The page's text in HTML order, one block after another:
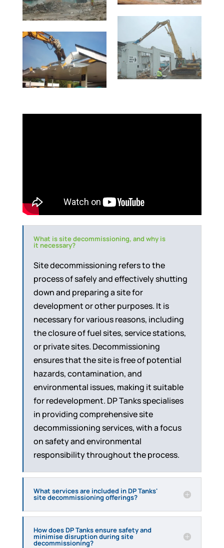
What is site decommissioning, and why is
it necessary?
Site decommissioning refers to the
process of safely and effectively shutting
down and preparing a site for
development or other purposes. It is
necessary for various reasons, including
the closure of fuel sites, service stations,
or private sites. Decommissioning
ensures that the site is free of potential
hazards, contamination, and
environmental issues, making it suitable
for redevelopment. DP Tanks specialises
in providing comprehensive site
decommissioning services, with a focus
on safety and environmental
responsibility throughout the process.
What services are included in DP Tanks'
site decommissioning offerings?
How does DP Tanks ensure safety and
minimise disruption during site
decommissioning?